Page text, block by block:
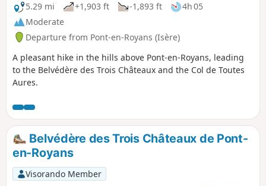
5.29 mi +1,903 ft -1,893 ft
4h 05
Moderate
Departure from Pont-en-Royans (Isère)
A pleasant hike in the hills above Pont-en-Royans, leading
to the Belvédère des Trois Châteaux and the Col de Toutes
Aures.
Belvédère des Trois Châteaux de Pont-
en-Royans
Visorando Member